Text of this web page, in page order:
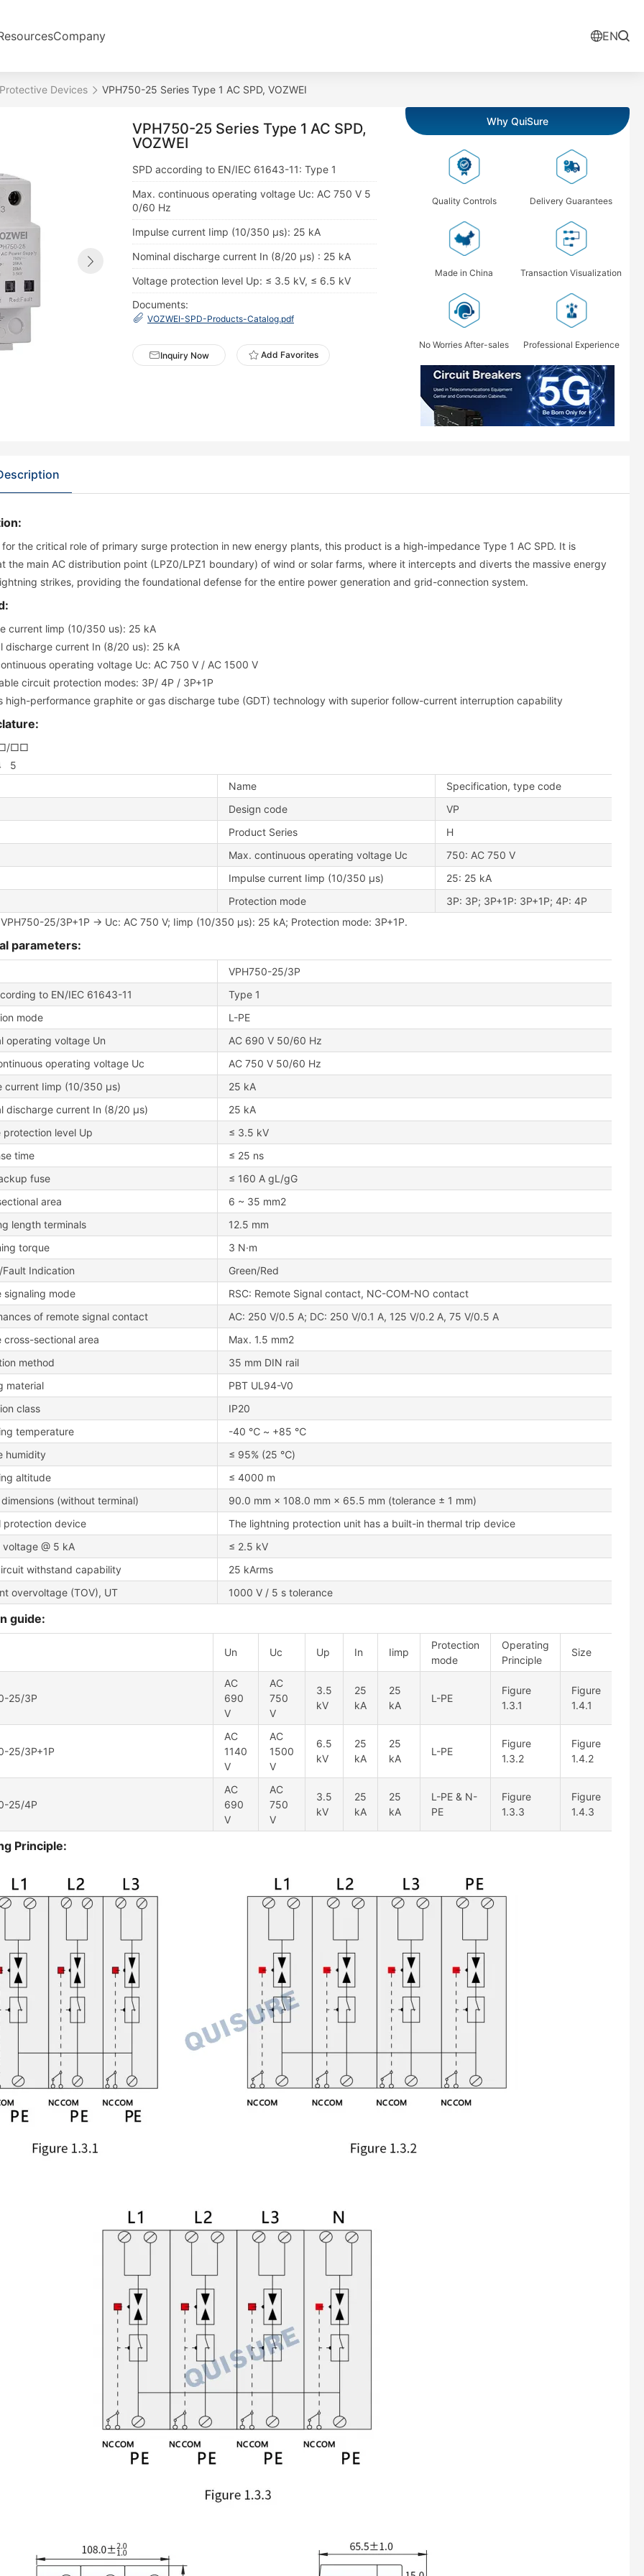
Company EN
Devices VPH750-25 Series Type 1 AC SPD, VOZWEI
VPH750-25 Series Type 1 AC SPD,
VOZWEI
SPD according to EN/IEC 61643-11: Type 1
Max. continuous operating voltage Uc: AC 750 V 5
0/60 Hz
Impulse current Iimp (10/350 μs): 25 kA
Nominal discharge current In (8/20 μs) : 25 kA
Voltage protection level Up: ≤ 3.5 kV, ≤ 6.5 kV
Documents:
VOZWEI-SPD-Products-Catalog.pdf
Inquiry Now Add Favorites
Why QuiSure
Quality Controls Delivery Guarantees
Made in China Transaction Visualization
No Worries After-sales Professional Experience
for the critical role of primary surge protection in new energy plants, this product is a high-impedance Type 1 AC SPD. It is
the main AC distribution point (LPZ0/LPZ1 boundary) of wind or solar farms, where it intercepts and diverts the massive energy
strikes, providing the foundational defense for the entire power generation and grid-connection system.
current limp (10/350 us): 25 kA
discharge current In (8/20 us): 25 kA
operating voltage Uc: AC 750 V / AC 1500 V
circuit protection modes: 3P/ 4P / 3P+1P
high-performance graphite or gas discharge tube (GDT) technology with superior follow-current interruption capability
□□
5
Name
Specification, type code
Design code
VP
Product Series
H
Max. continuous operating voltage Uc
750: AC 750 V
Impulse current Iimp (10/350 μs)
25: 25 kA
Protection mode
3P: 3P; 3P+1P: 3P+1P; 4P: 4P
25/3P+1P → Uc: AC 750 V; Iimp (10/350 μs): 25 kA; Protection mode: 3P+1P.
parameters:
VPH750-25/3P
to EN/IEC 61643-11
Type 1
mode
L-PE
operating voltage Un
AC 690 V 50/60 Hz
operating voltage Uc
AC 750 V 50/60 Hz
current Iimp (10/350 μs)
25 kA
discharge current In (8/20 μs)
25 kA
protection level Up
≤ 3.5 kV
time
≤ 25 ns
fuse
≤ 160 A gL/gG
area
6 ~ 35 mm2
length terminals
12.5 mm
torque
3 N·m
Fault Indication
Green/Red
signaling mode
RSC: Remote Signal contact, NC-COM-NO contact
of remote signal contact
AC: 250 V/0.5 A; DC: 250 V/0.1 A, 125 V/0.2 A, 75 V/0.5 A
cross-sectional area
Max. 1.5 mm2
method
35 mm DIN rail
material
PBT UL94-V0
class
IP20
temperature
-40 ℃ ~ +85 ℃
humidity
≤ 95% (25 ℃)
altitude
≤ 4000 m
(without terminal)
90.0 mm × 108.0 mm × 65.5 mm (tolerance ± 1 mm)
protection device
The lightning protection unit has a built-in thermal trip device
voltage @ 5 kA
≤ 2.5 kV
withstand capability
25 kArms
overvoltage (TOV), UT
1000 V / 5 s tolerance
guide:
Un Uc Up In Iimp
Protection
mode
Operating
Principle
Size
25/3P
AC
690
V
AC
750
V
3.5
kV
25
kA
25
kA
L-PE
Figure
1.3.1
Figure
1.4.1
25/3P+1P
AC
1140
V
AC
1500
V
6.5
kV
25
kA
25
kA
L-PE
Figure
1.3.2
Figure
1.4.2
25/4P
AC
690
V
AC
750
V
3.5
kV
25
kA
25
kA
L-PE & N-
PE
Figure
1.3.3
Figure
1.4.3
Principle: